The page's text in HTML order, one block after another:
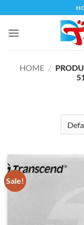
to
content
HOME /
Sale!